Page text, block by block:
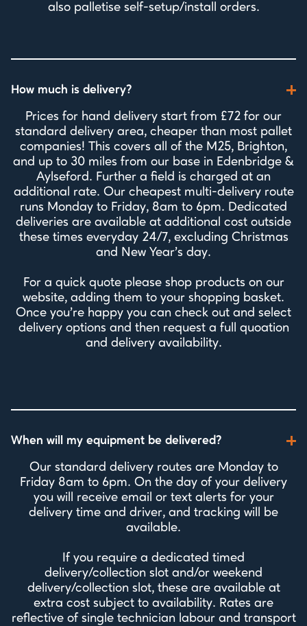
also palletise self-setup/install orders.
How much is delivery?
Prices for hand delivery start from £72 for our
standard delivery area, cheaper than most pallet
companies! This covers all of the M25, Brighton,
and up to 30 miles from our base in Edenbridge &
Aylseford. Further a field is charged at an
additional rate. Our cheapest multi-delivery route
runs Monday to Friday, 8am to 6pm. Dedicated
deliveries are available at additional cost outside
these times everyday 24/7, excluding Christmas
and New Year's day.
For a quick quote please shop products on our
website, adding them to your shopping basket.
Once you're happy you can check out and select
delivery options and then request a full quoation
and delivery availability.
When will my equipment be delivered?
Our standard delivery routes are Monday to
Friday 8am to 6pm. On the day of your delivery
you will receive email or text alerts for your
delivery time and driver, and tracking will be
available.
If you require a dedicated timed
delivery/collection slot and/or weekend
delivery/collection slot, these are available at
extra cost subject to availability. Rates are
reflective of single technician labour and transport